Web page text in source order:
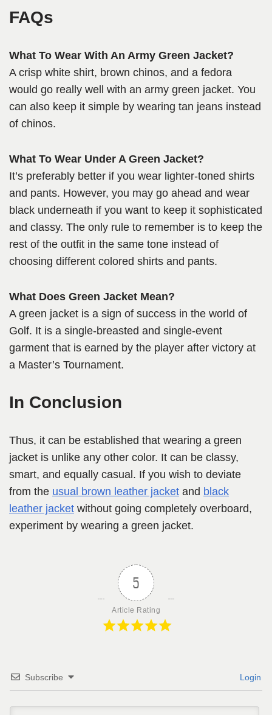
FAQs
What To Wear With An Army Green Jacket?
A crisp white shirt, brown chinos, and a fedora
would go really well with an army green jacket. You
can also keep it simple by wearing tan jeans instead
of chinos.
What To Wear Under A Green Jacket?
It’s preferably better if you wear lighter-toned shirts
and pants. However, you may go ahead and wear
black underneath if you want to keep it sophisticated
and classy. The only rule to remember is to keep the
rest of the outfit in the same tone instead of
choosing different colored shirts and pants.
What Does Green Jacket Mean?
A green jacket is a sign of success in the world of
Golf. It is a single-breasted and single-event
garment that is earned by the player after victory at
a Master’s Tournament.
In Conclusion
Thus, it can be established that wearing a green
jacket is unlike any other color. It can be classy,
smart, and equally casual. If you wish to deviate
from the usual brown leather jacket and black
leather jacket without going completely overboard,
experiment by wearing a green jacket.
5
Article Rating
Subscribe Login